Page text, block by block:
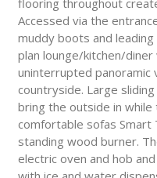
flooring throughout
Accessed via the
muddy boots and
plan lounge/kitchen/
uninterrupted panoramic
countryside. Large
bring the outside in
comfortable sofas Smart
standing wood burner.
electric oven and hob